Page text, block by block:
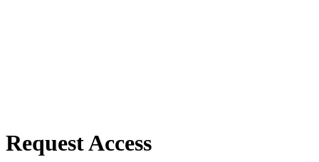
Request Access